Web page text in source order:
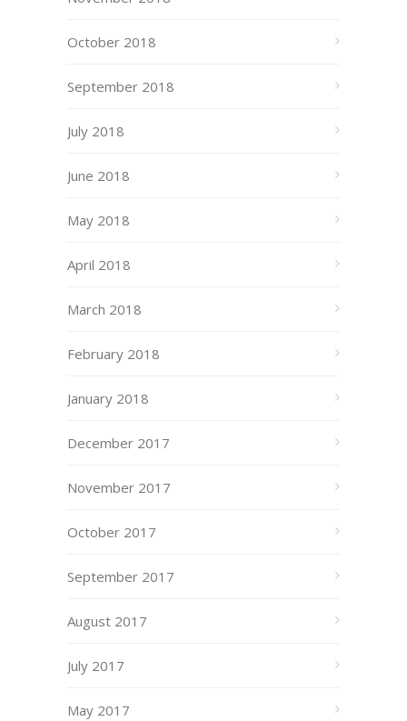
October 2018
September 2018
July 2018
June 2018
May 2018
April 2018
March 2018
February 2018
January 2018
December 2017
November 2017
October 2017
September 2017
August 2017
July 2017
May 2017